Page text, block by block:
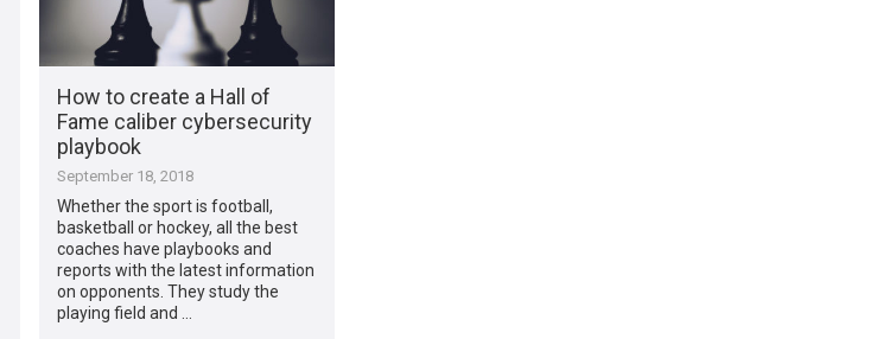
How to create a Hall of
Fame caliber cybersecurity
playbook
September 18, 2018
Whether the sport is football,
basketball or hockey, all the best
coaches have playbooks and
reports with the latest information
on opponents. They study the
playing field and …